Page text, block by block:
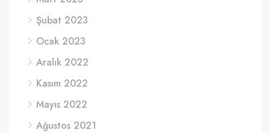
Şubat 2023
Ocak 2023
Aralık 2022
Kasım 2022
Mayıs 2022
Ağustos 2021